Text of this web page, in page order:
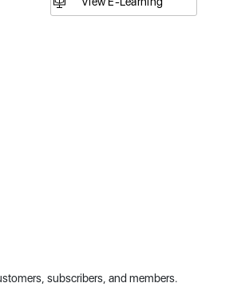
subscribers, and members.